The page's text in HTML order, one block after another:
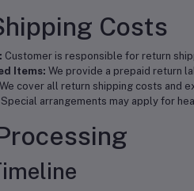
Costs
Customer is responsible for return
Items: We provide a prepaid return
We cover all return shipping costs and
Special arrangements may apply for